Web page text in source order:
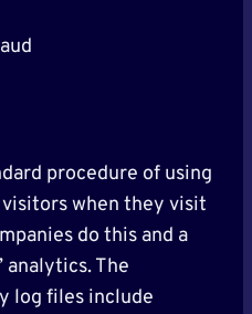
procedure of using
when they visit
do this and a
analytics. The
log files include